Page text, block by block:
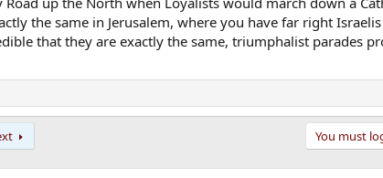
the same in Jerusalem, where you have far right
that they are exactly the same, triumphalist parades
You must